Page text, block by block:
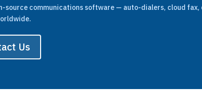
source communications software — auto-dialers, cloud
Us